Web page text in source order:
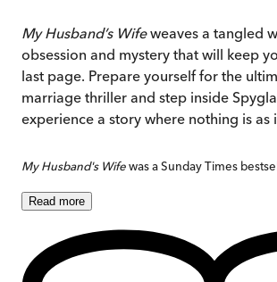
My Husband’s Wifeweaves a tangled
obsession and mystery that will keep
last page. Prepare yourself for the
marriage thriller and step inside
experience a story where nothing is as
My Husband's Wifewas a Sunday Times
Read more